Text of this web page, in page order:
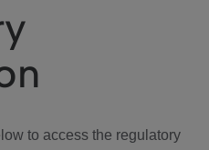
to access the regulatory